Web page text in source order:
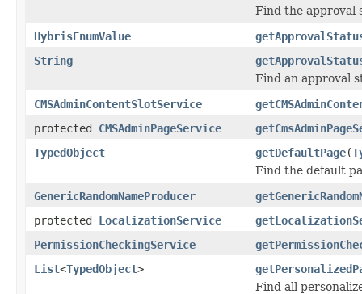
Find the approval
HybrisEnumValue
String
Find an approval
CMSAdminContentSlotService
protected CMSAdminPageService
TypedObject
getDefaultPage(
Find the default
GenericRandomNameProducer
protected LocalizationService
PermissionCheckingService
List<TypedObject>
Find all